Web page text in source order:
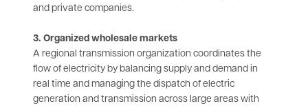
and private companies.
3. Organized wholesale markets
A regional transmission organization coordinates the
flow of electricity by balancing supply and demand in
real time and managing the dispatch of electric
generation and transmission across large areas with